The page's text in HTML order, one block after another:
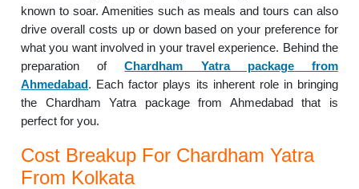
known to soar. Amenities such as meals and tours can also
drive overall costs up or down based on your preference for
what you want involved in your travel experience. Behind the
preparation ofChardham Yatra package from
Ahmedabad. Each factor plays its inherent role in bringing
the Chardham Yatra package from Ahmedabad that is
perfect for you.
Cost Breakup For Chardham Yatra
From Kolkata